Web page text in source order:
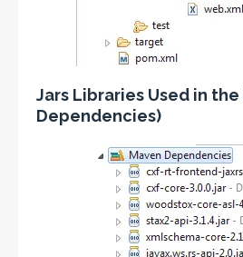
Jars Libraries Used in
Dependencies)